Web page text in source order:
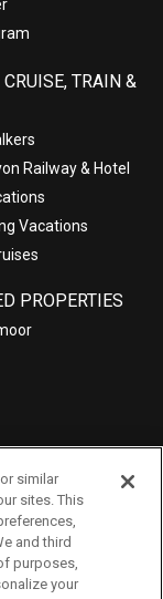
CRUISE, TRAIN &
Railway & Hotel
Vacations
PROPERTIES
Policy
similar
sites. This
and third
purposes,
your